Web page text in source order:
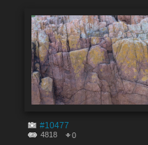
#10477
4818 0